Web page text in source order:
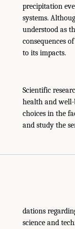
precipitation
systems.
understood as
consequences
to its impacts.
Scientific
health and
choices in the
and study the
dations
science and